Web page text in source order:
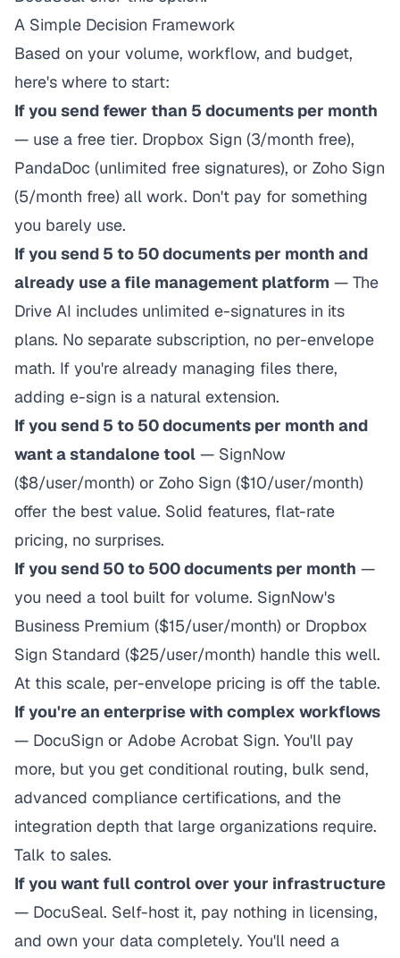
A Simple Decision Framework
Based on your volume, workflow, and budget,
here's where to start:
If you send fewer than 5 documents per month
— use a free tier. Dropbox Sign (3/month free),
PandaDoc (unlimited free signatures), or Zoho Sign
(5/month free) all work. Don't pay for something
you barely use.
If you send 5 to 50 documents per month and
already use a file management platform — The
Drive AI includes unlimited e-signatures in its
plans. No separate subscription, no per-envelope
math. If you're already managing files there,
adding e-sign is a natural extension.
If you send 5 to 50 documents per month and
want a standalone tool — SignNow
($8/user/month) or Zoho Sign ($10/user/month)
offer the best value. Solid features, flat-rate
pricing, no surprises.
If you send 50 to 500 documents per month —
you need a tool built for volume. SignNow's
Business Premium ($15/user/month) or Dropbox
Sign Standard ($25/user/month) handle this well.
At this scale, per-envelope pricing is off the table.
If you're an enterprise with complex workflows
— DocuSign or Adobe Acrobat Sign. You'll pay
more, but you get conditional routing, bulk send,
advanced compliance certifications, and the
integration depth that large organizations require.
Talk to sales.
If you want full control over your infrastructure
— DocuSeal. Self-host it, pay nothing in licensing,
and own your data completely. You'll need a